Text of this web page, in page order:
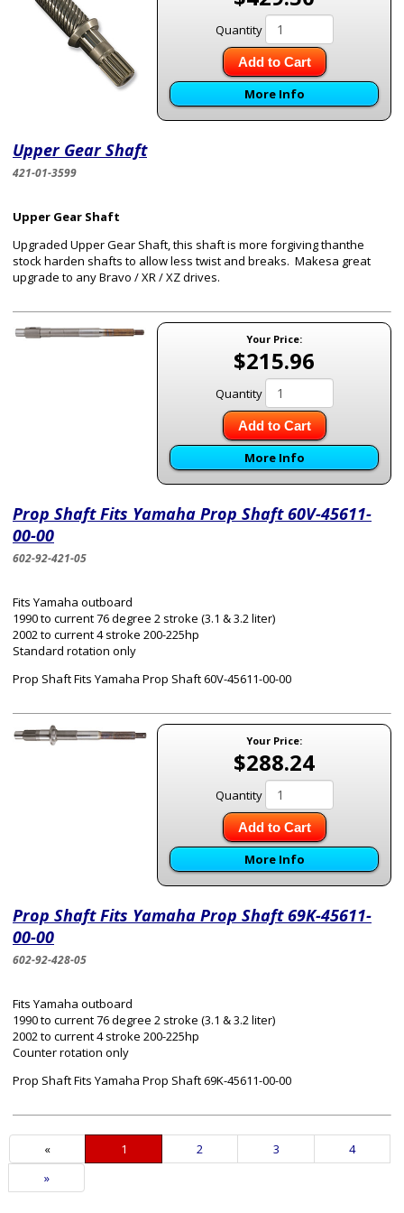
Quantity
Add to Cart
More Info
Upper Gear Shaft
421-01-3599
Upper Gear Shaft
Upgraded Upper Gear Shaft, this shaft is more forgiving thanthe
stock harden shafts to allow less twist and breaks. Makesa great
upgrade to any Bravo / XR / XZ drives.
Your Price:
$215.96
Quantity
Add to Cart
More Info
Prop Shaft Fits Yamaha Prop Shaft 60V-45611-
00-00
602-92-421-05
Fits Yamaha outboard
1990 to current 76 degree 2 stroke (3.1 & 3.2 liter)
2002 to current 4 stroke 200-225hp
Standard rotation only
Prop Shaft Fits Yamaha Prop Shaft 60V-45611-00-00
Your Price:
$288.24
Quantity
Add to Cart
More Info
Prop Shaft Fits Yamaha Prop Shaft 69K-45611-
00-00
602-92-428-05
Fits Yamaha outboard
1990 to current 76 degree 2 stroke (3.1 & 3.2 liter)
2002 to current 4 stroke 200-225hp
Counter rotation only
Prop Shaft Fits Yamaha Prop Shaft 69K-45611-00-00
«
Current
Page
1 Page
2 Page
3 Page
4
Next
Page
»